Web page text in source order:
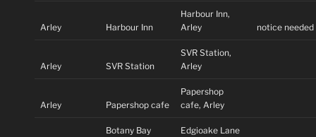
Arley Harbour Inn
Harbour Inn,
Arley
notice needed
Arley SVR Station
SVR Station,
Arley
Arley Papershop cafe
Papershop
cafe, Arley
Botany Bay
Edgioake Lane